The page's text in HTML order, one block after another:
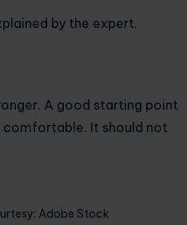
by the expert.
A good starting point
comfortable. It should not
Adobe Stock